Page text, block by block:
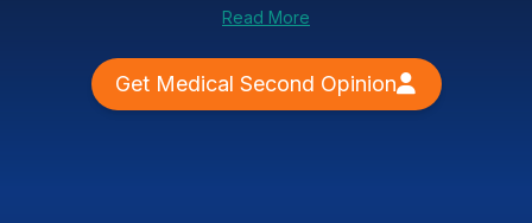
Read More
Get Medical Second Opinion